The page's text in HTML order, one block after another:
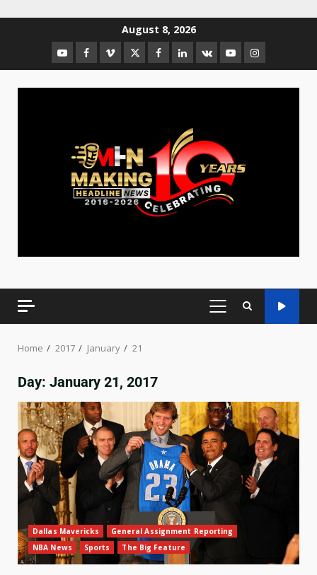
August 8, 2026
Home 2017 January 21
Day: January 21, 2017
Dallas Mavericks
General Assignment Reporting
NBA News
Sports The Big Feature